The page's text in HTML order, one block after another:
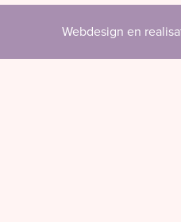
Webdesign en